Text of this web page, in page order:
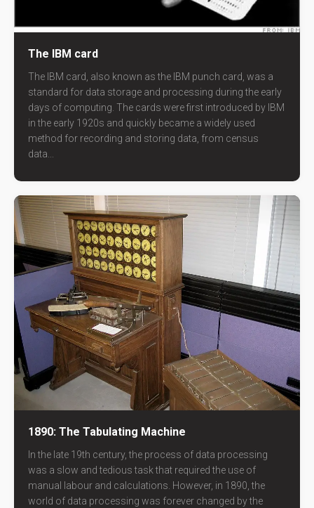
The IBM card
The IBM card, also known as the IBM punch card, was a
standard for data storage and processing during the early
days of computing. The cards were first introduced by IBM
in the early 1920s and quickly became a widely used
method for recording and storing data, from census
data...
1890: The Tabulating Machine
In the late 19th century, the process of data processing
was a slow and tedious task that required the use of
manual labour and calculations. However, in 1890, the
world of data processing was forever changed by the